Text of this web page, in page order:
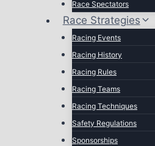
Race Spectators
Race Strategies
Racing Events
Racing History
Racing Rules
Racing Teams
Racing Techniques
Safety Regulations
Sponsorships